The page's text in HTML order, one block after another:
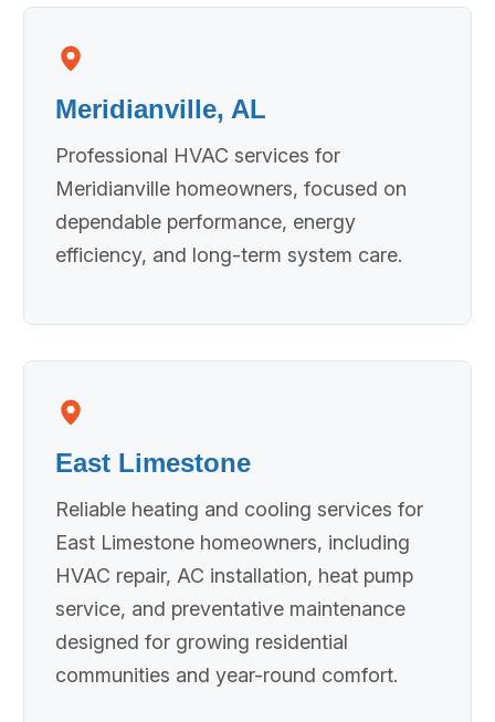
Meridianville, AL
Professional HVAC services for
Meridianville homeowners, focused on
dependable performance, energy
efficiency, and long-term system care.
East Limestone
Reliable heating and cooling services for
East Limestone homeowners, including
HVAC repair, AC installation, heat pump
service, and preventative maintenance
designed for growing residential
communities and year-round comfort.